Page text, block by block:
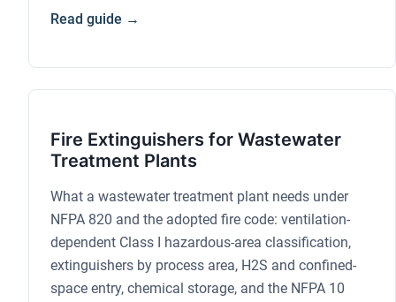
Read guide →
Fire Extinguishers for Wastewater
Treatment Plants
What a wastewater treatment plant needs under
NFPA 820 and the adopted fire code: ventilation-
dependent Class I hazardous-area classification,
extinguishers by process area, H2S and confined-
space entry, chemical storage, and the NFPA 10